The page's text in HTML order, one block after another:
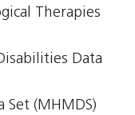
Therapies
Data
(MHMDS)